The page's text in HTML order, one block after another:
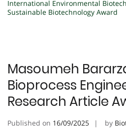
International Environmental
Sustainable Biotechnology Award
Masoumeh
Bioprocess
Research Article
Published on 16/09/2025 by